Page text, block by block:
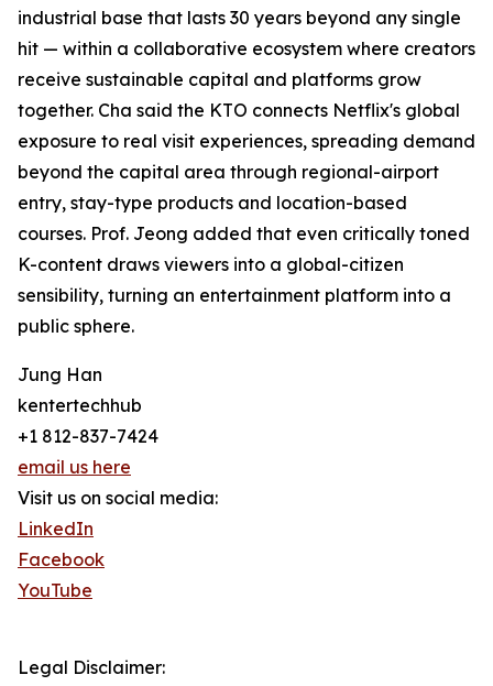
industrial base that lasts 30 years beyond any single
hit — within a collaborative ecosystem where creators
receive sustainable capital and platforms grow
together. Cha said the KTO connects Netflix's global
exposure to real visit experiences, spreading demand
beyond the capital area through regional-airport
entry, stay-type products and location-based
courses. Prof. Jeong added that even critically toned
K-content draws viewers into a global-citizen
sensibility, turning an entertainment platform into a
public sphere.
Jung Han
kentertechhub
+1 812-837-7424
email us here
Visit us on social media:
LinkedIn
Facebook
YouTube
Legal Disclaimer: